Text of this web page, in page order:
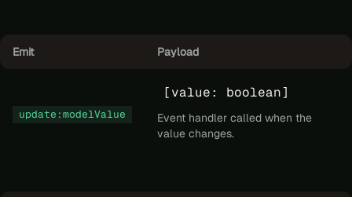
Emit Payload
update:modelValue
[value: boolean]
Event handler called when the
value changes.